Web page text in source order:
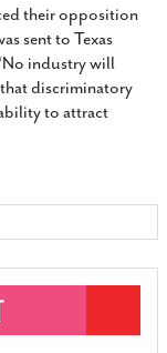
their opposition
sent to Texas
industry will
discriminatory
to attract